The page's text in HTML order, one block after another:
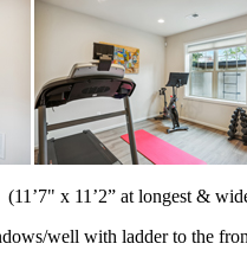
(11’7" x 11’2” at longest &
well with ladder to the